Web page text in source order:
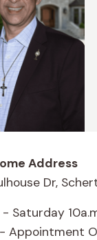
Address
Dr,
Saturday
Appointment